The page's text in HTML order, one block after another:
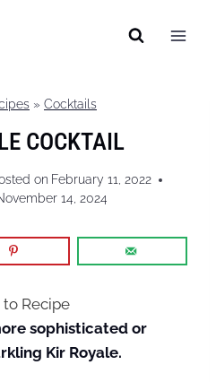
» Cocktails
COCKTAIL
on February 11, 2022
14, 2024
Recipe
sophisticated or
Kir Royale.